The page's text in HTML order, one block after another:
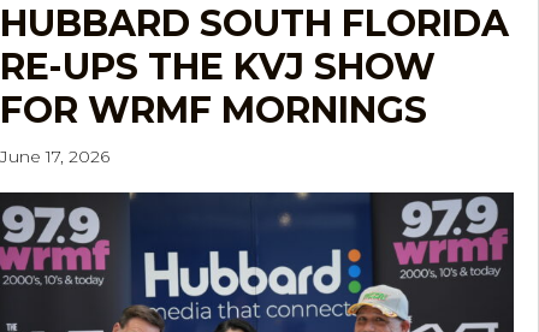
HUBBARD SOUTH FLORIDA
RE-UPS THE KVJ SHOW
FOR WRMF MORNINGS
June 17, 2026